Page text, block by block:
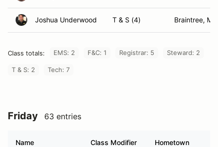
Joshua Underwood T & S (4) Braintree, MA
Class totals: EMS: 2 F&C: 1 Registrar: 5 Steward: 2
T & S: 2 Tech: 7
Friday 63 entries
Name Class Modifier Hometown